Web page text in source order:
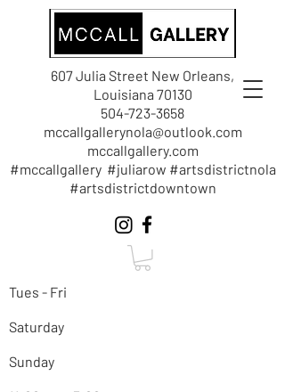
Tues - Fri
Saturday
Sunday
607 Julia Street New Orleans,
Louisiana 70130
504-723-3658
mccallgallerynola@outlook.com
mccallgallery.com
#mccallgallery #juliarow #artsdistrictnola
#artsdistrictdowntown